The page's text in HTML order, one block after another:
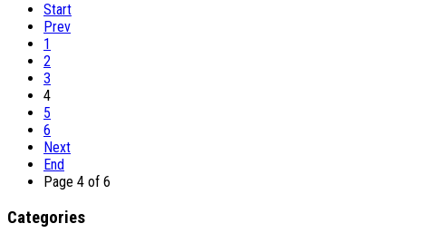
Start
Prev
1
2
3
4
5
6
Next
End
Page 4 of 6
Categories